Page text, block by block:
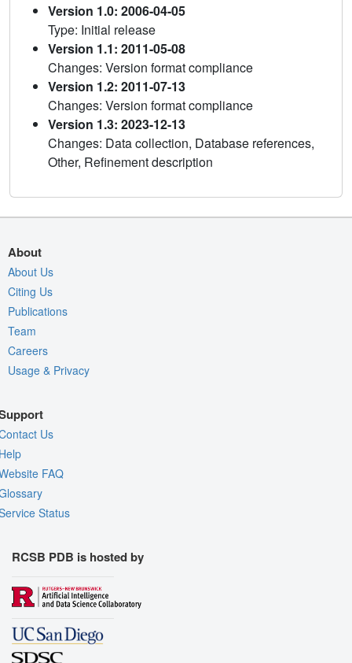
Version 1.0: 2006-04-05
Type: Initial release
Version 1.1: 2011-05-08
Changes: Version format compliance
Version 1.2: 2011-07-13
Changes: Version format compliance
Version 1.3: 2023-12-13
Changes: Data collection, Database references,
Other, Refinement description
About
About Us
Citing Us
Publications
Team
Careers
Usage & Privacy
Us
FAQ
Status
RCSB PDB is hosted by